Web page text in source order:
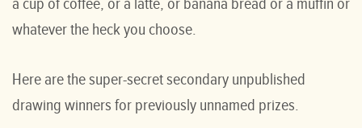
a cup of coffee, or a latte, or banana bread or a muffin or
whatever the heck you choose.
Here are the super-secret secondary unpublished
drawing winners for previously unnamed prizes.